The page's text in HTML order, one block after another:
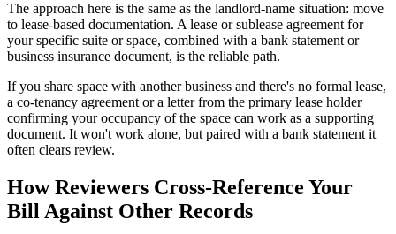
The approach here is the same as the landlord-name situation: move
to lease-based documentation. A lease or sublease agreement for
your specific suite or space, combined with a bank statement or
business insurance document, is the reliable path.
If you share space with another business and there's no formal lease,
a co-tenancy agreement or a letter from the primary lease holder
confirming your occupancy of the space can work as a supporting
document. It won't work alone, but paired with a bank statement it
often clears review.
How Reviewers Cross-Reference Your
Bill Against Other Records